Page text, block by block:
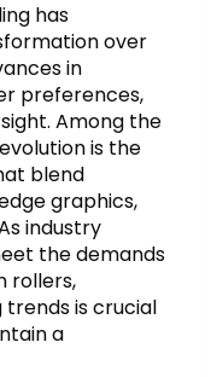
has
over
in
preferences,
Among the
is the
blend
graphics,
industry
the demands
rollers,
is crucial
a